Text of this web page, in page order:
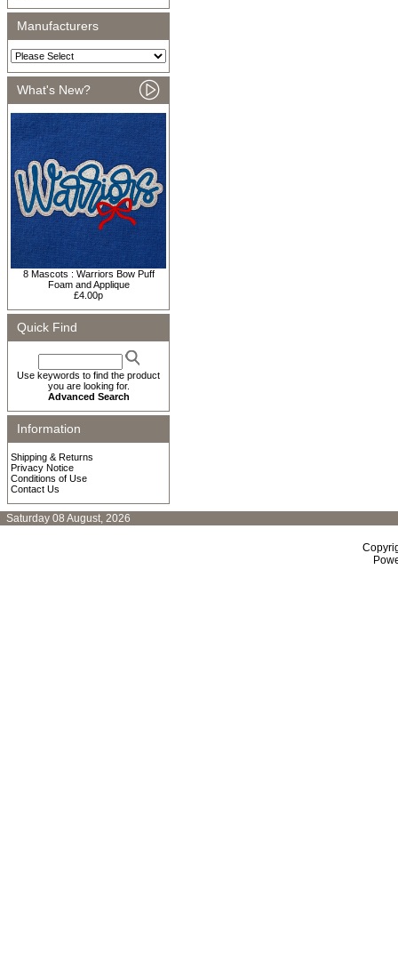
Manufacturers
What's New?
8 Mascots : Warriors Bow Puff
Foam and Applique
£4.00p
Quick Find
Use keywords to find the product
you are looking for.
Advanced Search
Information
Shipping & Returns
Privacy Notice
Conditions of Use
Contact Us
Saturday 08 August, 2026